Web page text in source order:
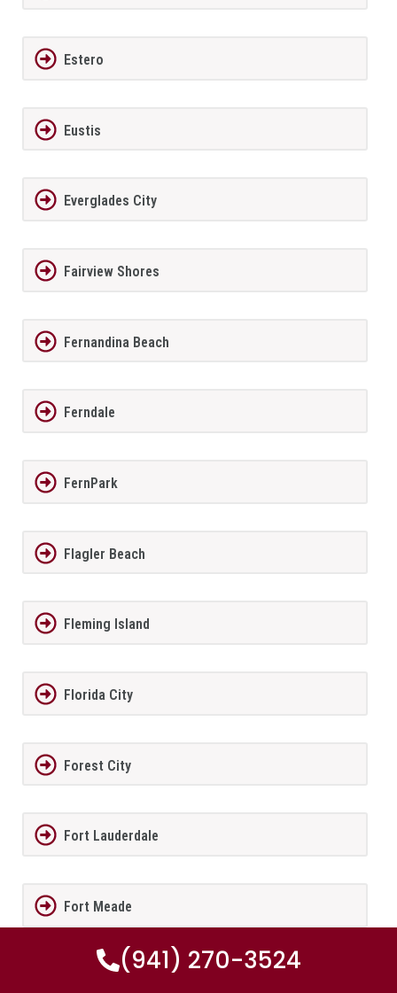
Estero
Eustis
Everglades City
Fairview Shores
Fernandina Beach
Ferndale
FernPark
Flagler Beach
Fleming Island
Florida City
Forest City
Fort Lauderdale
Fort Meade
Fort Myers
(941) 270-3524